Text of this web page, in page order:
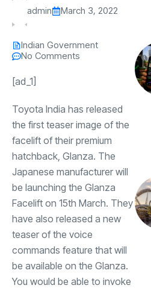
admin March 3, 2022
Indian Government
No Comments
[ad_1]
Toyota India has released
the first teaser image of the
facelift of their premium
hatchback, Glanza. The
Japanese manufacturer will
be launching the Glanza
Facelift on 15th March. They
have also released a new
teaser of the voice
commands feature that will
be available on the Glanza.
You would be able to invoke